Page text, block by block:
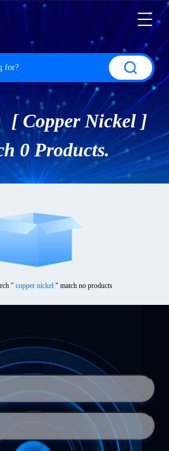
[ Copper Nickel ]
0 Products.
" copper nickel " match no products